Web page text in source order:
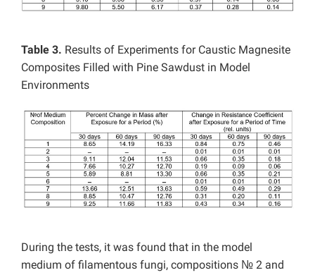
Table 3. Results of Experiments for Caustic Magnesite
Composites Filled with Pine Sawdust in Model
Environments
During the tests, it was found that in the model
medium of filamentous fungi, compositions № 2 and